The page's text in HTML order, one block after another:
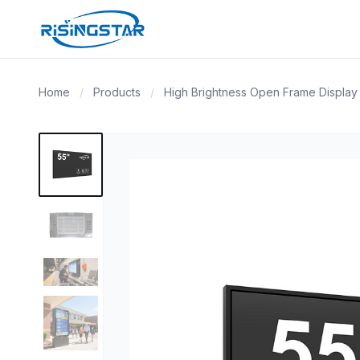
Home / Products / High Brightness Open Frame Display